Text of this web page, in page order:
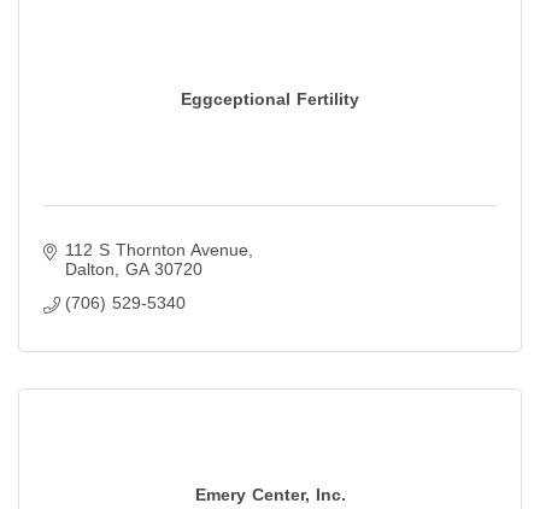
Eggceptional Fertility
112 S Thornton Avenue
Dalton
GA 30720
(706) 529-5340
Emery Center, Inc.